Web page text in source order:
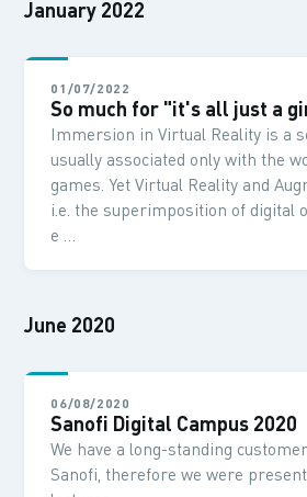
January 2022
01/07/2022
So much for "it's all just a
Immersion in Virtual Reality is a
usually associated only with the
games. Yet Virtual Reality and
i.e. the superimposition of digital
e …
June 2020
06/08/2020
Sanofi Digital Campus 2020
We have a long-standing
Sanofi, therefore we were